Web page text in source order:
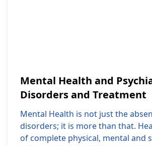
Mental Health and
Disorders and Treatment
Mental Health is not just the
disorders; it is more than that.
of complete physical, mental and